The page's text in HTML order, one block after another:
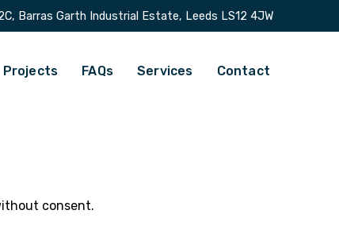
Barras Garth Industrial Estate, Leeds LS12 4JW
Projects FAQs Services Contact
consent.